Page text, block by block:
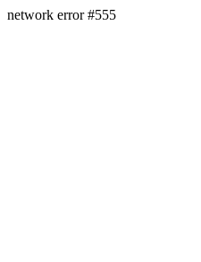
network error #555